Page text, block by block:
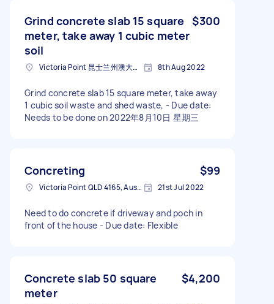
Grind concrete slab 15 square
meter, take away 1 cubic meter
soil
$300
Victoria Point 昆士兰州澳大利亚 8th Aug 2022
Grind concrete slab 15 square meter, take away
1 cubic soil waste and shed waste, - Due date:
Needs to be done on 2022年8月10日 星期三
Concreting $99
Victoria Point QLD 4165, Australia 21st Jul 2022
Need to do concrete if driveway and poch in
front of the house - Due date: Flexible
Concrete slab 50 square
meter
$4,200